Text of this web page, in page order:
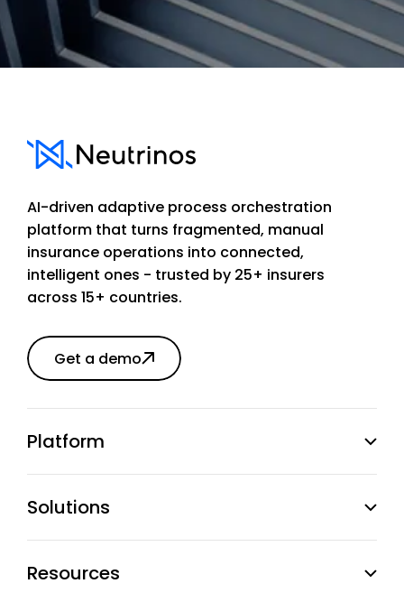
AI-driven adaptive process orchestration
platform that turns fragmented, manual
insurance operations into connected,
intelligent ones - trusted by 25+ insurers
across 15+ countries.
Get a demo
Platform
Solutions
Resources